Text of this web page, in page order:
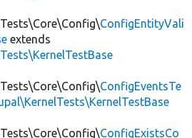
ConfigEntityVali
extends
ConfigEventsTe
ConfigExistsCo